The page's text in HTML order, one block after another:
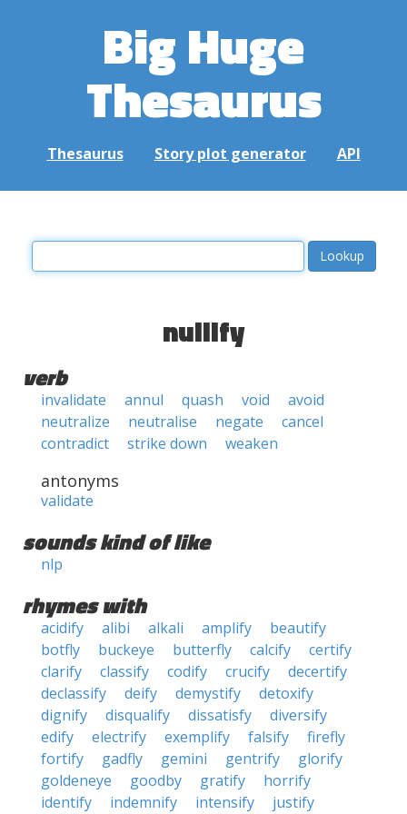
Big Huge
Thesaurus
Thesaurus Story plot generator API
nullify
verb
invalidate annul quash void
avoid
neutralize
neutralise negate
cancel
contradict
strike down weaken
antonyms
validate
sounds kind of like
nlp
rhymes with
acidify alibi alkali amplify
beautify
botfly
buckeye butterfly calcify
certify
clarify
classify codify crucify
decertify
declassify
deify demystify
detoxify
dignify
disqualify dissatisfy
diversify
edify
electrify exemplify falsify
firefly
fortify
gadfly gemini gentrify
glorify
goldeneye
goodby gratify
horrify
identify
indemnify intensify justify